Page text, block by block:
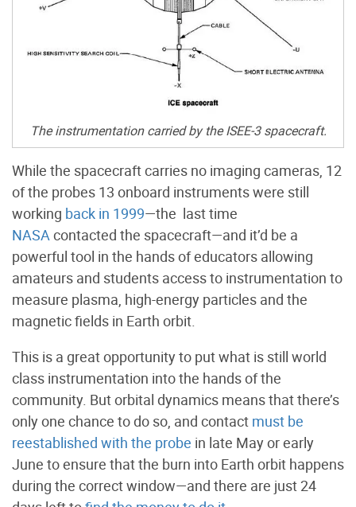
The instrumentation carried by the ISEE-3 spacecraft.
While the spacecraft carries no imaging cameras, 12
of the probes 13 onboard instruments were still
working back in 1999—the last time
NASAcontacted the spacecraft—and it’d be a
powerful tool in the hands of educators allowing
amateurs and students access to instrumentation to
measure plasma, high-energy particles and the
magnetic fields in Earth orbit.
This is a great opportunity to put what is still world
class instrumentation into the hands of the
community. But orbital dynamics means that there’s
only one chance to do so, and contact must be
reestablished with the probe in late May or early
June to ensure that the burn into Earth orbit happens
during the correct window—and there are just 24